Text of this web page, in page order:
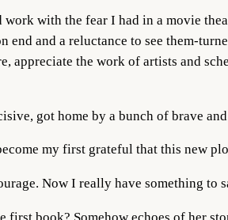
with the fear I had in a movie
end and a reluctance to see them-
appreciate the work of artists and
got home by a bunch of brave
my first grateful that this new
Now I really have something to